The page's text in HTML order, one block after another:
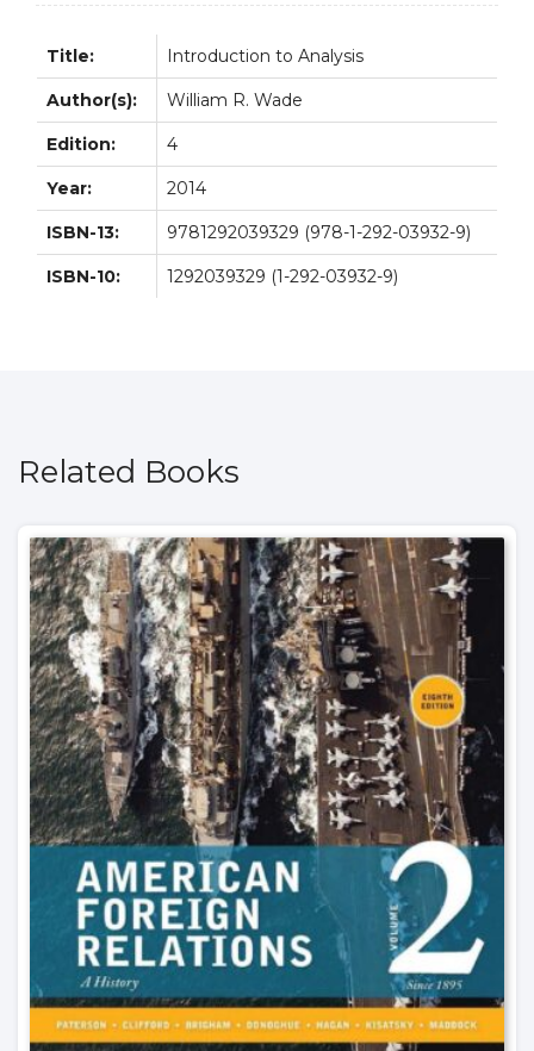
Title: Introduction to Analysis
Author(s): William R. Wade
Edition: 4
Year: 2014
ISBN-13: 9781292039329 (978-1-292-03932-9)
ISBN-10: 1292039329 (1-292-03932-9)
Related Books